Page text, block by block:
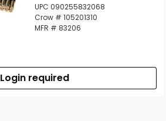
UPC 090255832068
Crow # 105201310
MFR # 83206
Login required